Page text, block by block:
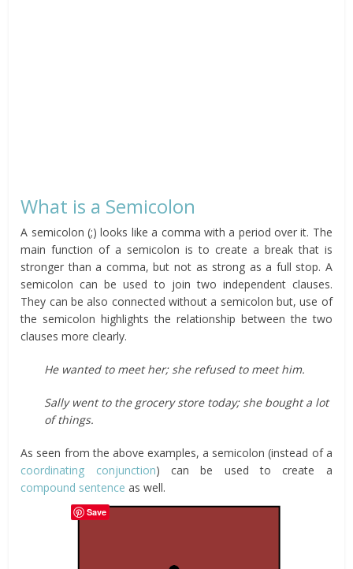
What is a Semicolon
A semicolon (;) looks like a comma with a period over it. The
main function of a semicolon is to create a break that is
stronger than a comma, but not as strong as a full stop. A
semicolon can be used to join two independent clauses.
They can be also connected without a semicolon but, use of
the semicolon highlights the relationship between the two
clauses more clearly.
He wanted to meet her; she refused to meet him.
Sally went to the grocery store today; she bought a lot
of things.
As seen from the above examples, a semicolon (instead of a
coordinating conjunction) can be used to create a
compound sentence as well.
Save